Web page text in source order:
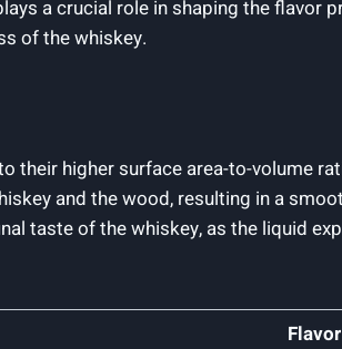
a crucial role in shaping the flavor
of the whiskey.
their higher surface area-to-volume
and the wood, resulting in a
taste of the whiskey, as the liquid